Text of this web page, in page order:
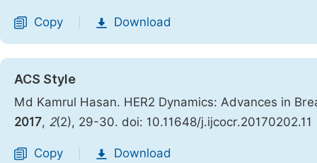
Copy Download
ACS Style
Md Kamrul Hasan. HER2 Dynamics: Advances in
2017, 2(2), 29-30. doi: 10.11648/j.ijcocr.20170202.11
Copy Download